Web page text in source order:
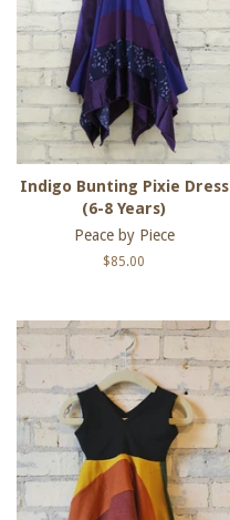
Indigo Bunting Pixie Dress
(6-8 Years)
Peace by Piece
Regular
$85.00